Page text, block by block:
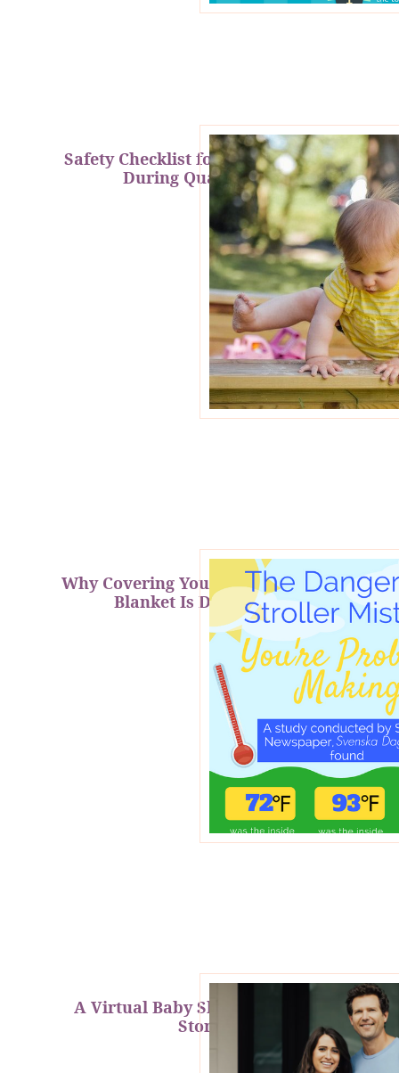
Safety Checklist for Kids At Home
During Quarantine
Why Covering Your Stroller with a
Blanket Is Dangerous
A Virtual Baby Shower Fit for a
Stork